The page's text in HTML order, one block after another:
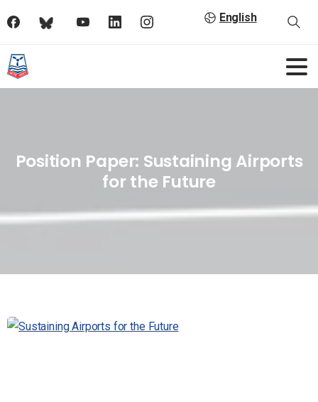
English
Position Paper: Sustaining Airports
for the Future